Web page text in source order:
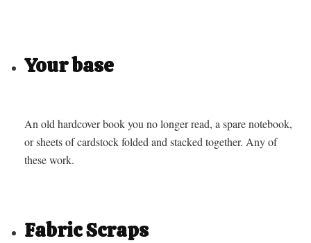
Your base
An old hardcover book you no longer read, a spare notebook,
or sheets of cardstock folded and stacked together. Any of
these work.
Fabric Scraps